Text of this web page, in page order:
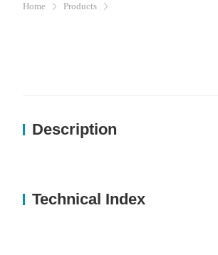
Home Products
Description
Technical Index